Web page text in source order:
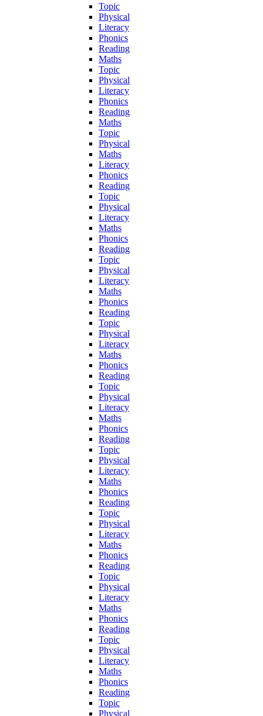
Topic
Physical
Literacy
Phonics
Reading
Maths
Topic
Physical
Literacy
Phonics
Reading
Maths
Topic
Physical
Maths
Literacy
Phonics
Reading
Topic
Physical
Literacy
Maths
Phonics
Reading
Topic
Physical
Literacy
Maths
Phonics
Reading
Topic
Physical
Literacy
Maths
Phonics
Reading
Topic
Physical
Literacy
Maths
Phonics
Reading
Topic
Physical
Literacy
Maths
Phonics
Reading
Topic
Physical
Literacy
Maths
Phonics
Reading
Topic
Physical
Literacy
Maths
Phonics
Reading
Topic
Physical
Literacy
Maths
Phonics
Reading
Topic
Physical